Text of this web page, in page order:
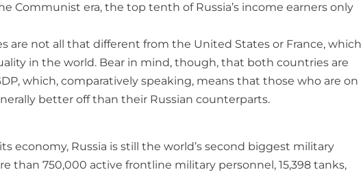
Communist era, the top tenth of Russia’s income earners only
are not all that different from the United States or France, which
in the world. Bear in mind, though, that both countries are
which, comparatively speaking, means that those who are on
better off than their Russian counterparts.
economy, Russia is still the world’s second biggest military
than 750,000 active frontline military personnel, 15,398 tanks,